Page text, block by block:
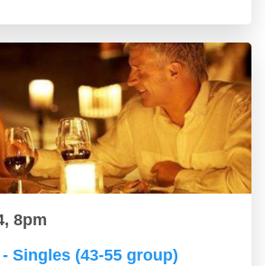
8pm
Singles (43-55 group)